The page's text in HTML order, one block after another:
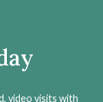
video visits with